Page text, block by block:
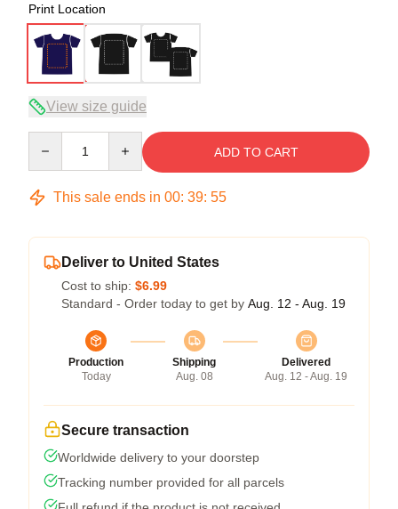
Print Location
View size guide
ADD TO CART
This sale ends in 00: 39: 54
Deliver to United States
Cost to ship: $6.99
Standard - Order today to get by Aug. 12 - Aug. 19
Production
Today
Shipping
Aug. 08
Delivered
Aug. 12 - Aug. 19
Secure transaction
Worldwide delivery to your doorstep
Tracking number provided for all parcels